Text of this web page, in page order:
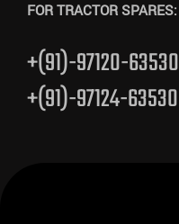
FOR TRACTOR SPARES:
+(91)-97120-63530
+(91)-97124-63530